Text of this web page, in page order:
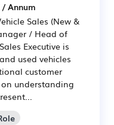
Annum
Sales (New &
/ Head of
Executive is
used vehicles
customer
on understanding